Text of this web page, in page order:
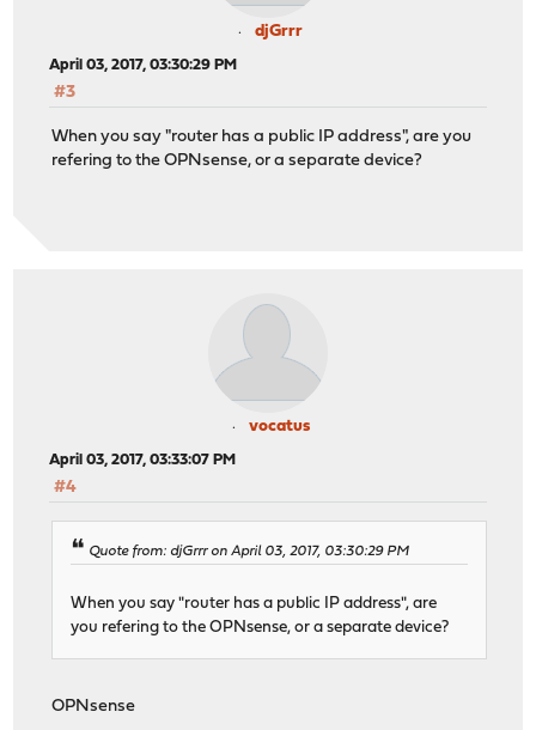
djGrrr
April 03, 2017, 03:30:29 PM
#3
When you say "router has a public IP address", are you
refering to the OPNsense, or a separate device?
vocatus
April 03, 2017, 03:33:07 PM
#4
Quote from: djGrrr on April 03, 2017, 03:30:29 PM
When you say "router has a public IP address", are
you refering to the OPNsense, or a separate device?
OPNsense